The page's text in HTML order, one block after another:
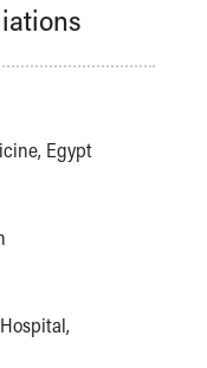
Egypt